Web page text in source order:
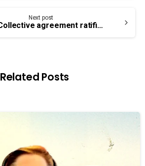
Next post
FAQ – Collective agreement ratified for Parks Canada members
Related Posts